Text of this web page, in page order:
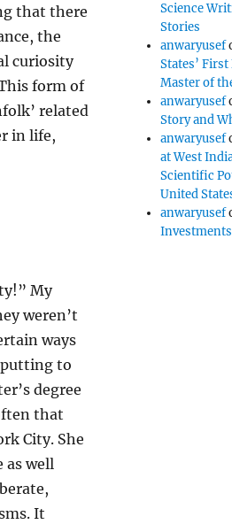
that there
the
curiosity
form of
related
in life,
My
weren’t
ways
to
degree
that
City. She
as well
It
Science
Stories
anwaryusef
States’
Master of
anwaryusef
Story and
anwaryusef
at West
Scientific
United
anwaryusef